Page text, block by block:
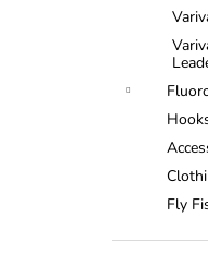
Fly